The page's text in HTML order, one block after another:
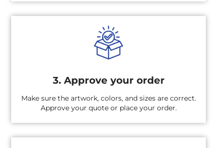
3. Approve your order
Make sure the artwork, colors, and sizes are correct.
Approve your quote or place your order.